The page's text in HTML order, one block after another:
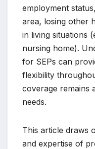
employment
area, losing other
in living situations
nursing home).
for SEPs can
flexibility
coverage remains
needs.
This article draws
and expertise of